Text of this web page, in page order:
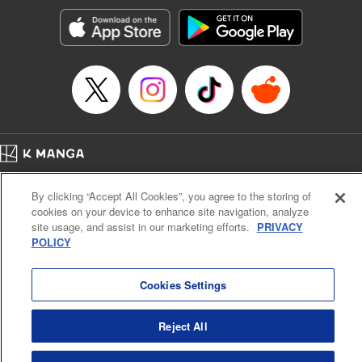
start to go wrong, too… It’s sweet but naïve boy meets cute
but ruthless girl in this 21st-century manga rom-com! "
Translation by Kevin Gifford, Lettering by Paige Pumphrey,
Editing by Jordan Blanco, Kodansha USA Publishing, LLC
| Translation by Jordon Moneypenny, Jessica Gunawan,
Lettering by Kai Kyou, Editing by Thalia Sutton, YKS
Services LLC/SKY JAPAN, Inc.
Manga Details
Category: Manga
Genre: Romance･Romcom, Anime
Title in Japanese: 彼女、お借りします
Episode Details
Released: May 14, 2024
Price: 69p
Cal. Bus & Prof. Code
Manga Reader
Notations based on the Act on Specified Commercial Transactions and the Act on
Payment Service
By clicking “Accept All Cookies”, you agree to the storing of
cookies on your device to enhance site navigation, analyze
site usage, and assist in our marketing efforts. PRIVACY
POLICY
Cookies Settings
Reject All